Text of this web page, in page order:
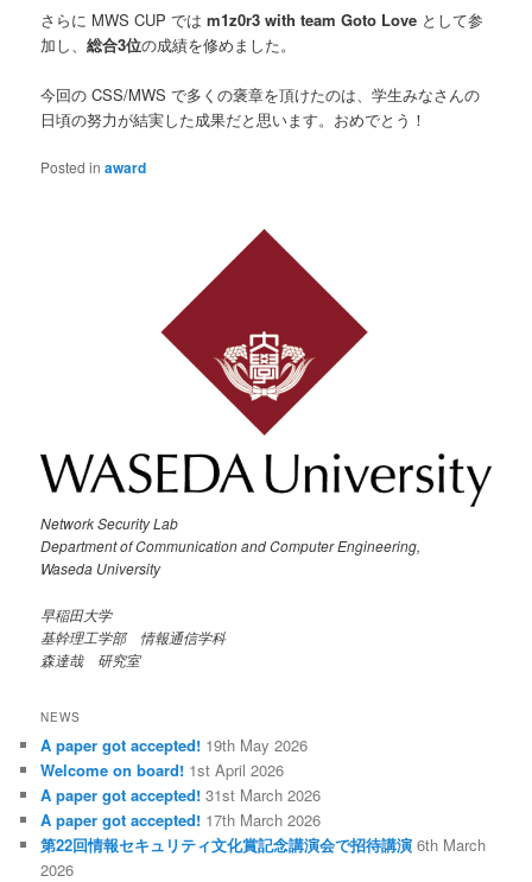
さらに MWS CUP ではm1z0r3 with team Goto Love として参
加し、総合3位の成績を修めました。
今回の CSS/MWS で多くの褒章を頂けたのは、学生みなさんの
日頃の努力が結実した成果だと思います。おめでとう！
Posted in award
Network Security Lab
Department of Communication and Computer Engineering,
Waseda University
早稲田大学
基幹理工学部 情報通信学科
森達哉 研究室
NEWS
A paper got accepted! 19th May 2026
Welcome on board! 1st April 2026
A paper got accepted! 31st March 2026
A paper got accepted! 17th March 2026
第22回情報セキュリティ文化賞記念講演会で招待講演 6th March
2026